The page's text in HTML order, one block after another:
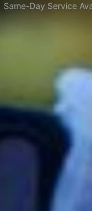
Same-Day Service